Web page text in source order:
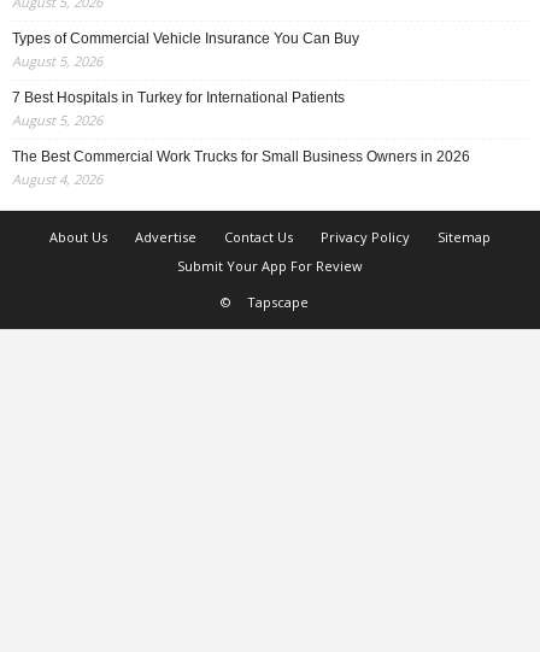
Types of Commercial Vehicle Insurance You Can Buy
August 5, 2026
7 Best Hospitals in Turkey for International Patients
August 5, 2026
The Best Commercial Work Trucks for Small Business Owners in 2026
August 4, 2026
About Us Advertise Contact Us Privacy Policy
Sitemap
Submit Your App For Review
©
Tapscape